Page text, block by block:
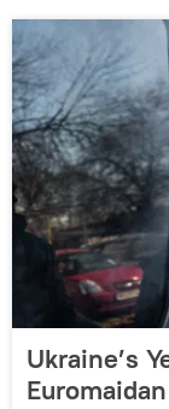
Ukraine’s
Euromaidan